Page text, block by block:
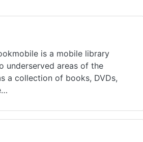
Programs for Adults
Summer Reading
Computer & Tech Classes
is a mobile library
underserved areas of the
a collection of books, DVDs,